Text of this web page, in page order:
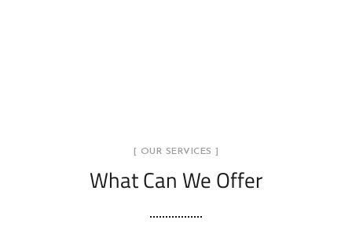
[ OUR SERVICES ]
What Can We Offer